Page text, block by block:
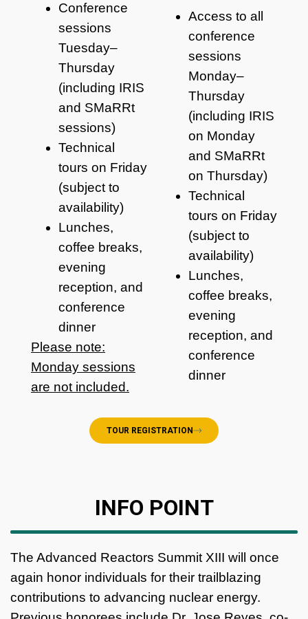
Conference
sessions
Tuesday–
Thursday
(including IRIS
and SMaRRt
sessions)
Technical
tours on Friday
(subject to
availability)
Lunches,
coffee breaks,
evening
reception, and
conference
dinner
Please note:
Monday sessions
are not included.
Access to all
conference
sessions
Monday–
Thursday
(including IRIS
on Monday
and SMaRRt
on Thursday)
Technical
tours on Friday
(subject to
availability)
Lunches,
coffee breaks,
evening
reception, and
conference
dinner
TOUR REGISTRATION
INFO POINT
The Advanced Reactors Summit XIII will once
again honor individuals for their trailblazing
contributions to advancing nuclear energy.